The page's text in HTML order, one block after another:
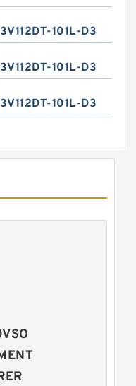
101L-D3
101L-D3
101L-D3